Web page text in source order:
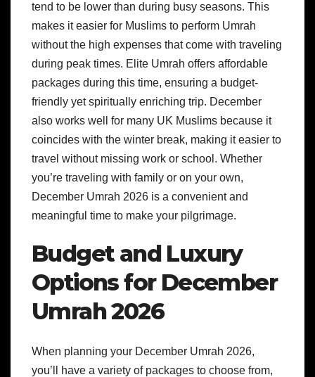
tend to be lower than during busy seasons. This
makes it easier for Muslims to perform Umrah
without the high expenses that come with traveling
during peak times. Elite Umrah offers affordable
packages during this time, ensuring a budget-
friendly yet spiritually enriching trip. December
also works well for many UK Muslims because it
coincides with the winter break, making it easier to
travel without missing work or school. Whether
you’re traveling with family or on your own,
December Umrah 2026 is a convenient and
meaningful time to make your pilgrimage.
Budget and Luxury
Options for December
Umrah 2026
When planning your December Umrah 2026,
you’ll have a variety of packages to choose from,